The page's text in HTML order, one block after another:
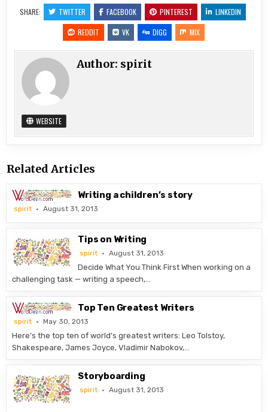
SHARE: TWITTER FACEBOOK PINTEREST
LINKEDIN
REDDIT
VK DIGG MIX
Author: spirit
WEBSITE
Related Articles
Writing a children’s story
spirit August 31, 2013
Tips on Writing
spirit August 31, 2013
Decide What You Think First When working on a
challenging task — writing a speech,…
Top Ten Greatest Writers
spirit May 30, 2013
Here’s the top ten of world’s greatest writers: Leo Tolstoy,
Shakespeare, James Joyce, Vladimir Nabokov,…
Storyboarding
spirit August 31, 2013